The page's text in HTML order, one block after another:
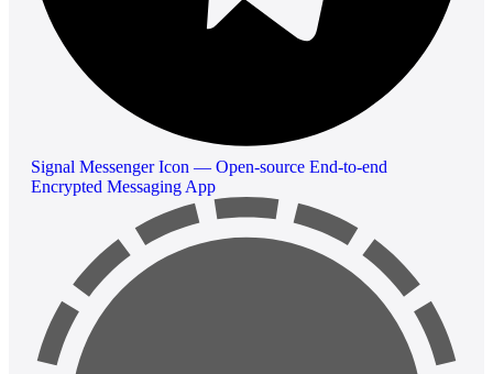
Signal Messenger Icon — Open-source End-to-end
Encrypted Messaging App